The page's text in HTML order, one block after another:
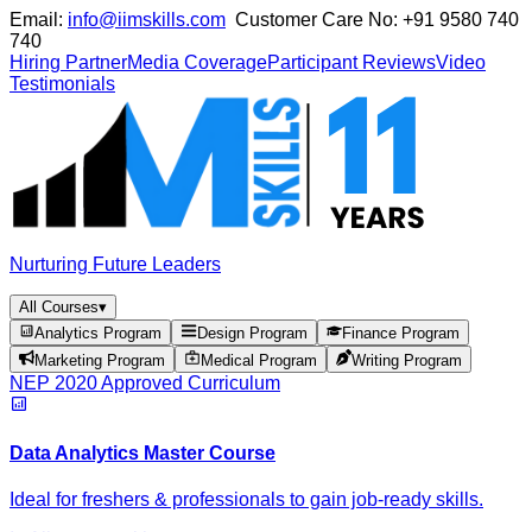
Email: info@iimskills.com Customer Care No: +91 9580 740
740
Hiring PartnerMedia CoverageParticipant ReviewsVideo
Testimonials
Nurturing Future Leaders
All Courses▾
Analytics Program
Design Program
Finance Program
Marketing Program
Medical Program Writing Program
NEP 2020 Approved Curriculum
Data Analytics Master Course
Ideal for freshers & professionals to gain job-ready skills.